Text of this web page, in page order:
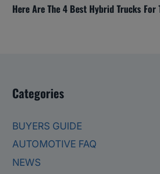
Here Are The 4 Best Hybrid Trucks For
Categories
BUYERS GUIDE
AUTOMOTIVE FAQ
NEWS